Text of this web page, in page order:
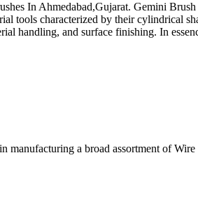
In Ahmedabad,Gujarat. Gemini Brush
tools characterized by their cylindrical
handling, and surface finishing. In
a broad assortment of